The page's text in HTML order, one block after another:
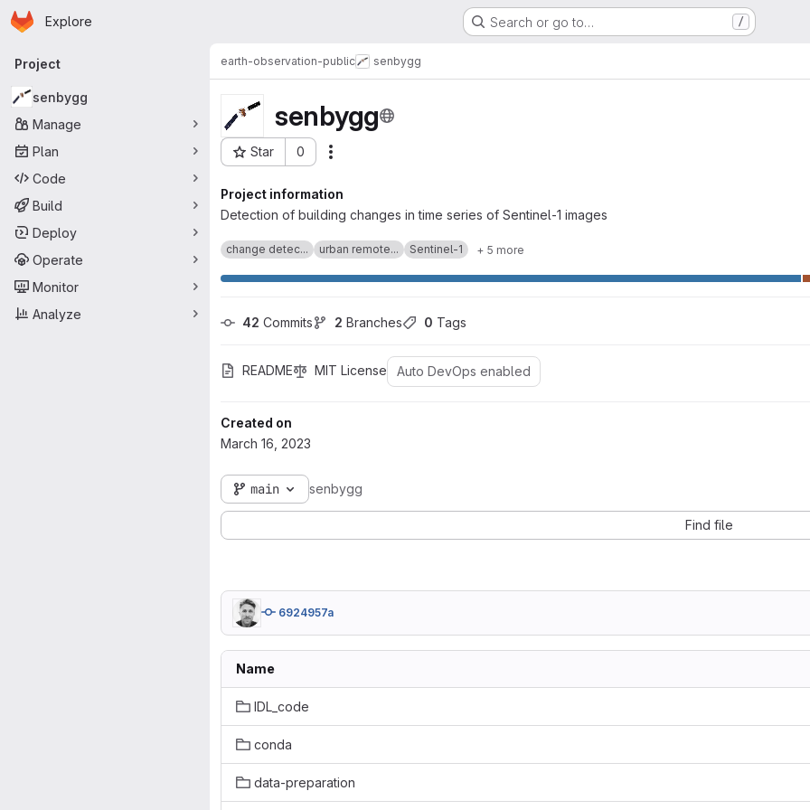
Skip to main content
Homepage
Explore Search or go to… /
Primary navigation
Project
senbygg
Manage
Plan
Code
Build
Deploy
Operate
Monitor
Analyze
earth-observation-public senbygg
senbygg
Star 0
Project ID: 327
Project information
Detection of building changes in time series of Sentinel-1 images
change detec... urban remote... Sentinel-1 + 5 more
42 Commits 2 Branches 0 Tags
README MIT License Auto DevOps enabled
Created on
March 16, 2023
main senbygg
Find file
6924957a
Name
IDL_code
conda
data-preparation